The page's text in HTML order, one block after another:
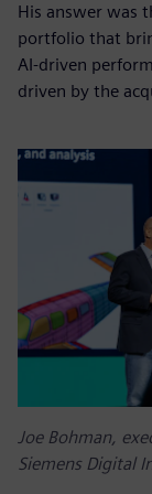
His answer was
portfolio that
AI-driven
driven by the
Joe Bohman,
Siemens Digital